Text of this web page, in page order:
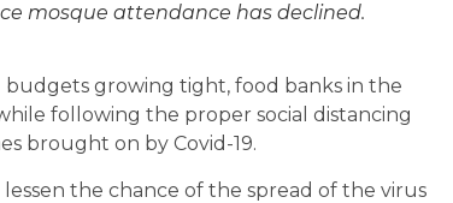
mosque attendance has declined.
growing tight, food banks in the
following the proper social distancing
brought on by Covid-19.
the chance of the spread of the virus